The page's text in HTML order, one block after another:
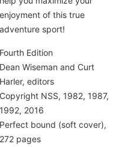
enjoyment of this true
adventure sport!
Fourth Edition
Dean Wiseman and Curt
Harler, editors
Copyright NSS, 1982, 1987,
1992, 2016
Perfect bound (soft cover),
272 pages